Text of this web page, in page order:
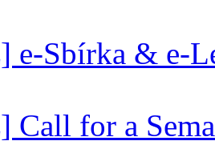
e-Sbírka & e-
Call for a